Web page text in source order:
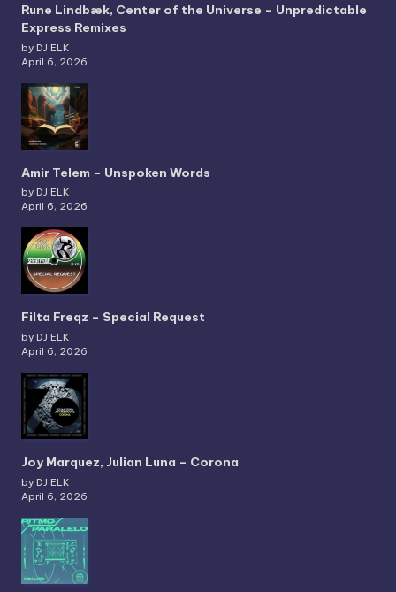
Rune Lindbæk, Center of the Universe – Unpredictable
Express Remixes
by DJ ELK
April 6, 2026
Amir Telem – Unspoken Words
by DJ ELK
April 6, 2026
Filta Freqz – Special Request
by DJ ELK
April 6, 2026
Joy Marquez, Julian Luna – Corona
by DJ ELK
April 6, 2026